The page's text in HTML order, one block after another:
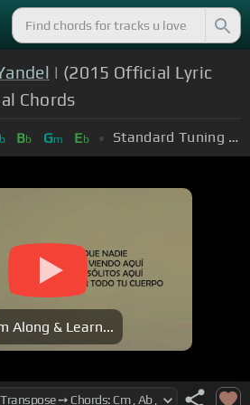
| (2015 Official Lyric
Chords
Bb Gm Eb Standard Tuning (EADGBE)
Along & Learn...